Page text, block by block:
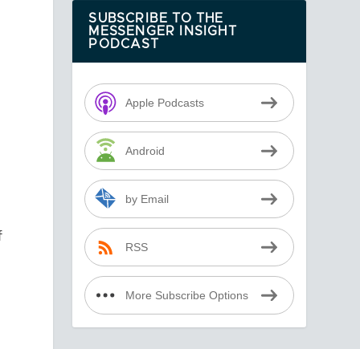
SUBSCRIBE TO THE
MESSENGER INSIGHT
PODCAST
Apple Podcasts
Android
by Email
RSS
More Subscribe Options